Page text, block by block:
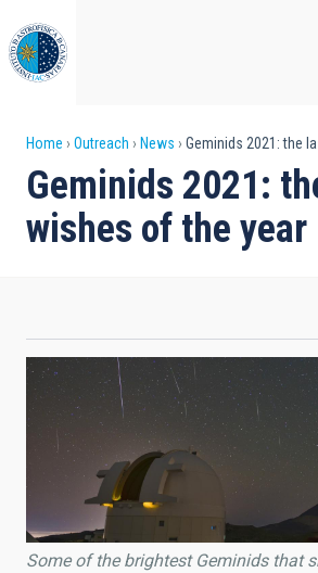
to
main
content
Breadcrumb
Home Outreach News Geminids 2021: the
Geminids 2021:
wishes of the year
Some of the brightest Geminids that